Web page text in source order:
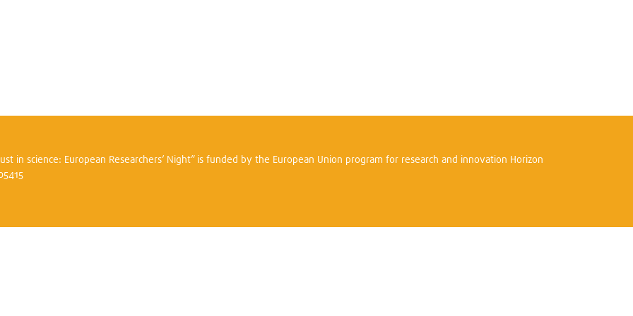
in science: European Researchers’ Night” is funded by the European Union program for research and innovation Horizon